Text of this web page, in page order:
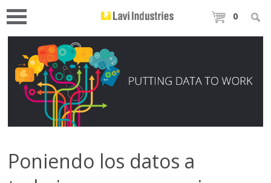
0
Poniendo los datos a